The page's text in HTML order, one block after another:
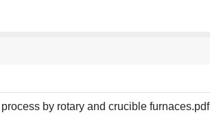
by rotary and crucible furnaces.pdf